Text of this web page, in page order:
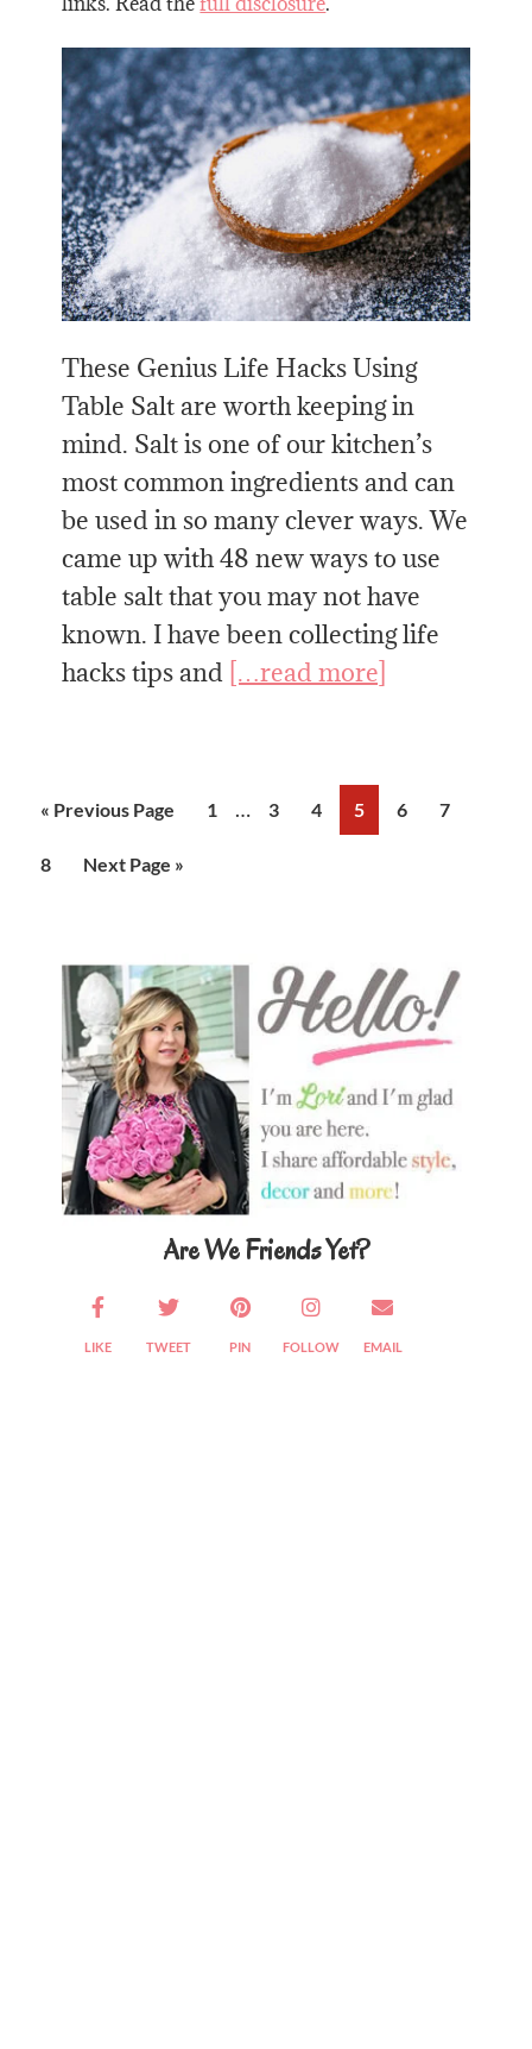
These Genius Life Hacks Using
Table Salt are worth keeping in
mind. Salt is one of our kitchen’s
most common ingredients and can
be used in so many clever ways. We
came up with 48 new ways to use
table salt that you may not have
known. I have been collecting life
hacks tips and […read more]
« Go
Previous Page Page
1
Interim
… Page
3 Page
4 Page
5 Page
6 Page
7
Page
8
Go
Next Page »
Sidebar
Are We Friends Yet?
LIKE TWEET PIN FOLLOW EMAIL